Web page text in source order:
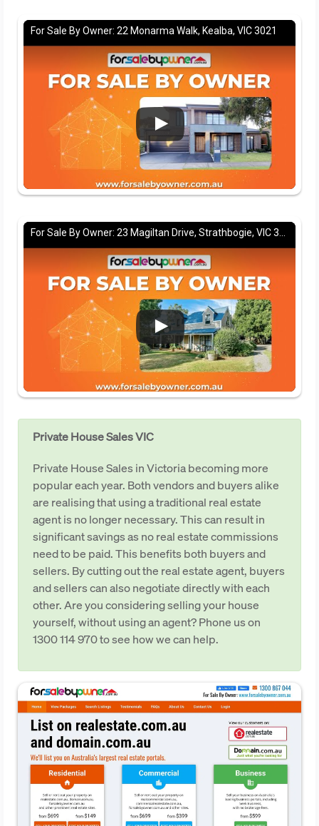
For Sale By Owner: 22 Monarma Walk, Kealba, VIC 3021
For Sale By Owner: 23 Magiltan Drive, Strathbogie, VIC 3666
Private House Sales VIC
Private House Sales in Victoria becoming more
popular each year. Both vendors and buyers alike
are realising that using a traditional real estate
agent is no longer necessary. This can result in
significant savings as no real estate commissions
need to be paid. This benefits both buyers and
sellers. By cutting out the real estate agent, buyers
and sellers can also negotiate directly with each
other. Are you considering selling your house
yourself, without using an agent? Phone us on
1300 114 970 to see how we can help.